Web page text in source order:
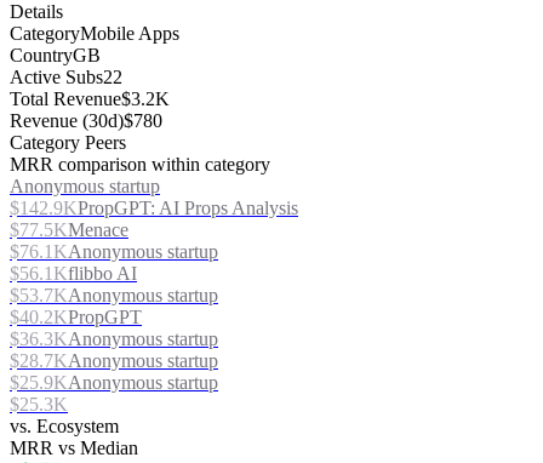
Details
CategoryMobile Apps
CountryGB
Active Subs22
Total Revenue$3.2K
Revenue (30d)$780
Category Peers
MRR comparison within category
Anonymous startup
$142.9KPropGPT: AI Props Analysis
$77.5KMenace
$76.1KAnonymous startup
$56.1Kflibbo AI
$53.7KAnonymous startup
$40.2KPropGPT
$36.3KAnonymous startup
$28.7KAnonymous startup
$25.9KAnonymous startup
$25.3K
vs. Ecosystem
MRR vs Median